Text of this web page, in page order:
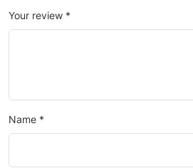
Your review *
Name *